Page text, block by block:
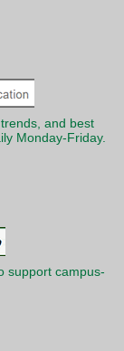
and best
Monday-Friday.
support campus-